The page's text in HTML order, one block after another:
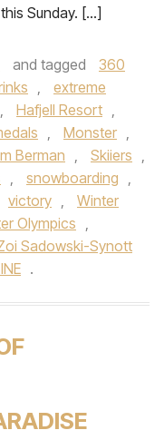
Sunday. […]
and tagged
360
,
extreme
, Hafjell Resort ,
, Monster ,
Berman , Skiiers ,
, snowboarding ,
victory ,
Winter
Olympics
,
Sadowski-Synott
.